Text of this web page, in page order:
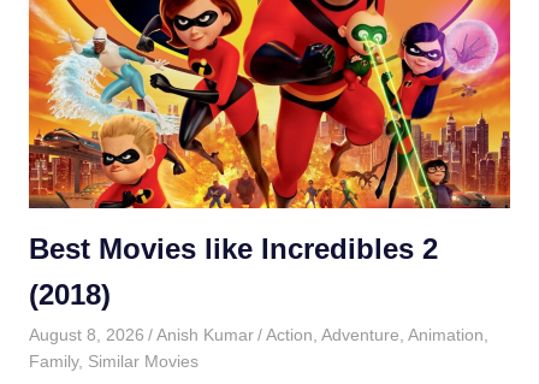
Best Movies like Incredibles 2
(2018)
August 8, 2026 Anish Kumar Action, Adventure, Animation,
Family, Similar Movies